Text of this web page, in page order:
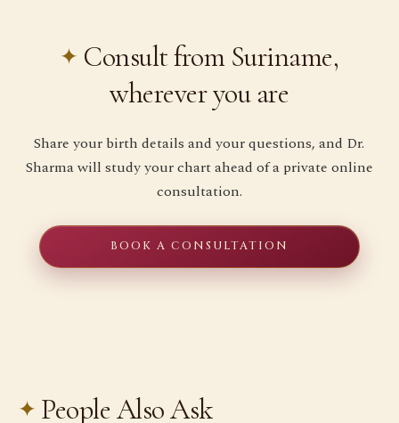
Consult from Suriname,
wherever you are
Share your birth details and your questions, and Dr.
Sharma will study your chart ahead of a private online
consultation.
BOOK A CONSULTATION
People Also Ask